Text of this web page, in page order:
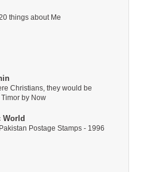
things about Me
Christians, they would be
by Now
World
Pakistan Postage Stamps - 1996